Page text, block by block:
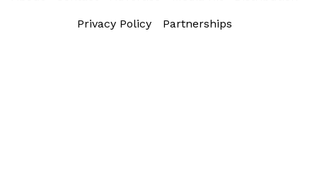
Privacy Policy Partnerships